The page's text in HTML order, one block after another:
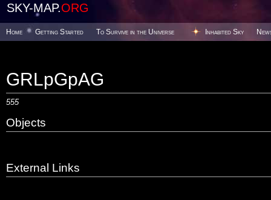
SKY-MAP.ORG
Home Getting Started To Survive in the Universe Inhabited Sky
GRLpGpAG
555
Objects
External Links